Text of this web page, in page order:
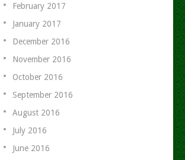
February 2017
January 2017
December 2016
November 2016
October 2016
September 2016
August 2016
July 2016
June 2016